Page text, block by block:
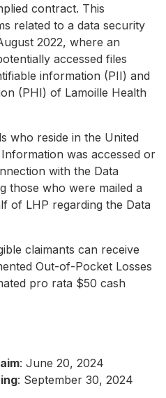
contract. This
related to a data security
2022, where an
accessed files
information (PII) and
(PHI) of Lamoille Health
who reside in the United
was accessed or
with the Data
those who were mailed a
of LHP regarding the Data
claimants can receive
Out-of-Pocket Losses
pro rata $50 cash
: June 20, 2024
: September 30, 2024